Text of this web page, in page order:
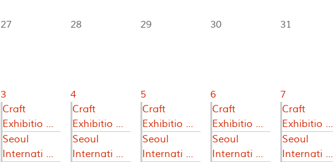
27 28 29 30 31
3
Craft
Exhibitio ...
Seoul
Internati ...
4
Craft
Exhibitio ...
Seoul
Internati ...
5
Craft
Exhibitio ...
Seoul
Internati ...
6
Craft
Exhibitio ...
Seoul
Internati ...
7
Craft
Exhibitio ...
Seoul
Internati ...